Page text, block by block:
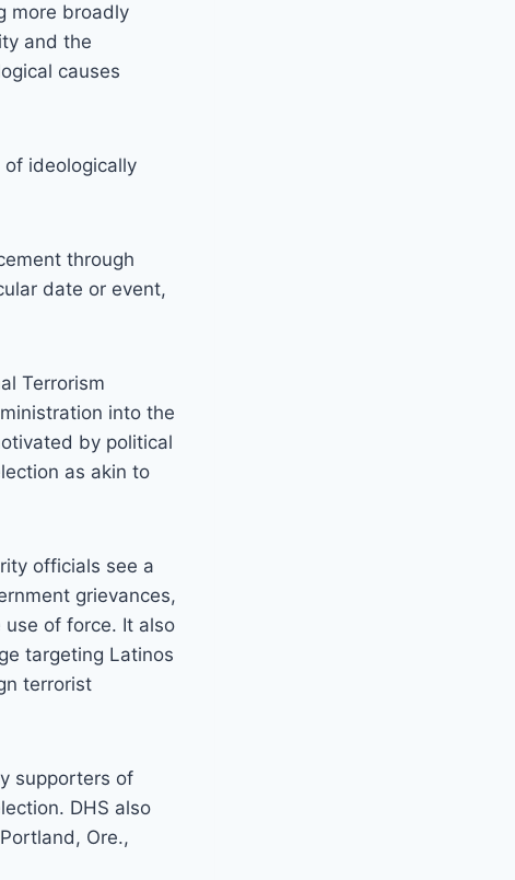
more broadly
and the
causes
ideologically
through
date or event,
Terrorism
into the
by political
as akin to
officials see a
grievances,
of force. It also
targeting Latinos
terrorist
supporters of
DHS also
Ore.,